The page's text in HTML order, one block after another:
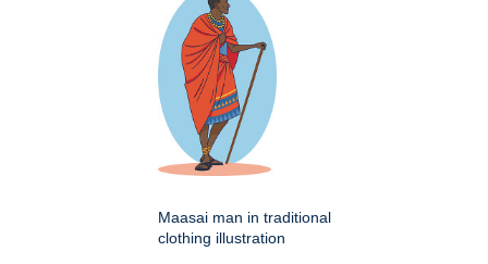
Maasai man in traditional
clothing illustration